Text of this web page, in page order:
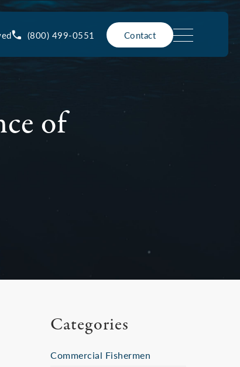
(800) 499-0551 Contact
of
Categories
Commercial Fishermen